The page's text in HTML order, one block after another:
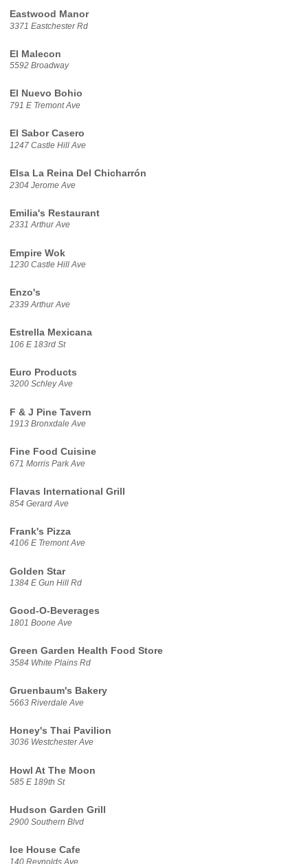
Eastwood Manor
3371 Eastchester Rd
El Malecon
5592 Broadway
El Nuevo Bohio
791 E Tremont Ave
El Sabor Casero
1247 Castle Hill Ave
Elsa La Reina Del Chicharrón
2304 Jerome Ave
Emilia's Restaurant
2331 Arthur Ave
Empire Wok
1230 Castle Hill Ave
Enzo's
2339 Arthur Ave
Estrella Mexicana
106 E 183rd St
Euro Products
3200 Schley Ave
F & J Pine Tavern
1913 Bronxdale Ave
Fine Food Cuisine
671 Morris Park Ave
Flavas International Grill
854 Gerard Ave
Frank's Pizza
4106 E Tremont Ave
Golden Star
1384 E Gun Hill Rd
Good-O-Beverages
1801 Boone Ave
Green Garden Health Food Store
3584 White Plains Rd
Gruenbaum's Bakery
5663 Riverdale Ave
Honey's Thai Pavilion
3036 Westchester Ave
Howl At The Moon
585 E 189th St
Hudson Garden Grill
2900 Southern Blvd
Ice House Cafe
140 Reynolds Ave